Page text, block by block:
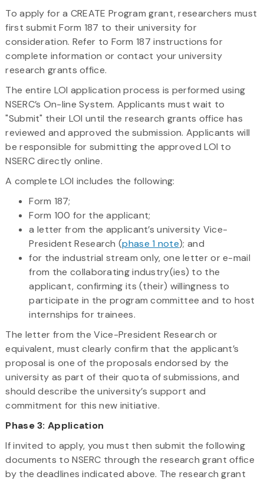
To apply for a CREATE Program grant, researchers must
first submit Form 187 to their university for
consideration. Refer to Form 187 instructions for
complete information or contact your university
research grants office.
The entire LOI application process is performed using
NSERC’s On-line System. Applicants must wait to
"Submit" their LOI until the research grants office has
reviewed and approved the submission. Applicants will
be responsible for submitting the approved LOI to
NSERC directly online.
A complete LOI includes the following:
Form 187;
Form 100 for the applicant;
a letter from the applicant’s university Vice-
President Research (phase 1 note); and
for the industrial stream only, one letter or e-mail
from the collaborating industry(ies) to the
applicant, confirming its (their) willingness to
participate in the program committee and to host
internships for trainees.
The letter from the Vice-President Research or
equivalent, must clearly confirm that the applicant’s
proposal is one of the proposals endorsed by the
university as part of their quota of submissions, and
should describe the university’s support and
commitment for this new initiative.
Phase 3: Application
If invited to apply, you must then submit the following
documents to NSERC through the research grant office
by the deadlines indicated above. The research grant